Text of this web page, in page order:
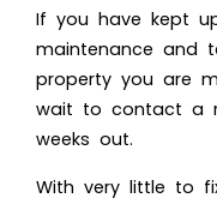
If you have kept
maintenance and
property you are
wait to contact a
weeks out.
With very little to